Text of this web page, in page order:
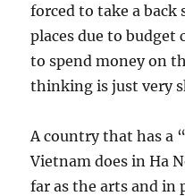
forced to take a back
places due to budget
to spend money on
thinking is just very
A country that has a
Vietnam does in Ha
far as the arts and in